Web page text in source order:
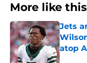
More like this
Jets
atop